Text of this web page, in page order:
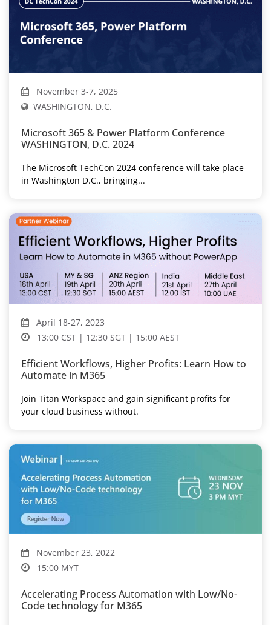
November 3-7, 2025
WASHINGTON, D.C.
Microsoft 365 & Power Platform Conference
WASHINGTON, D.C. 2024
The Microsoft TechCon 2024 conference will take place
in Washington D.C., bringing...
April 18-27, 2023
13:00 CST | 12:30 SGT | 15:00 AEST
Efficient Workflows, Higher Profits: Learn How to
Automate in M365
Join Titan Workspace and gain significant profits for
your cloud business without.
November 23, 2022
15:00 MYT
Accelerating Process Automation with Low/No-
Code technology for M365